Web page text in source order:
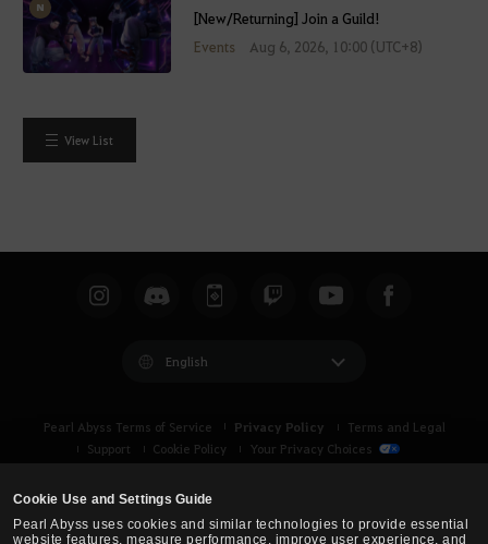
Cookie Use and Settings Guide
Pearl Abyss uses cookies and similar technologies to provide essential
website features, measure performance, improve user experience, and
[New/Returning] Join a Guild!
Events
Aug 6, 2026, 10:00 (UTC+8)
View List
English
Pearl Abyss Terms of Service Privacy Policy
Terms and Legal
Support
Cookie Policy Your Privacy Choices